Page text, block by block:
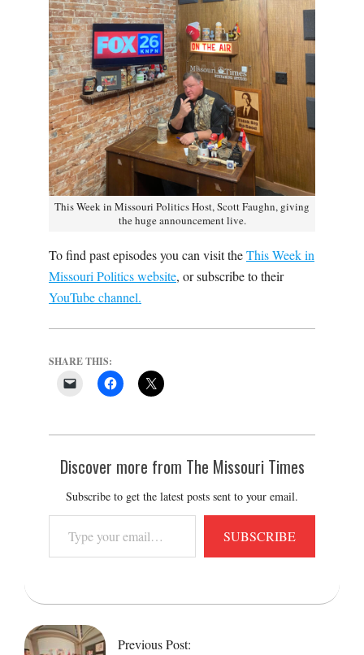
This Week in Missouri Politics Host, Scott Faughn, giving
the huge announcement live.
To find past episodes you can visit theThis Week in
Missouri Politics website, or subscribe to their
YouTube channel.
SHARE THIS:
Discover more from The Missouri Times
Subscribe to get the latest posts sent to your email.
your
email…
SUBSCRIBE
2023-
02-
20
Previous Post: